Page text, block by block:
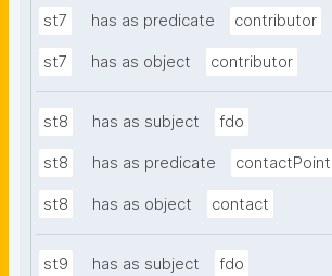
st7 has as predicate contributor
st7 has as object contributor
st8 has as subject fdo
st8 has as predicate contactPoint
st8 has as object contact
st9 has as subject fdo